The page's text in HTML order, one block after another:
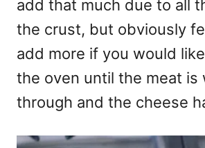
add that much due to all
the crust, but obviously
add more if you would
the oven until the meat is
through and the cheese